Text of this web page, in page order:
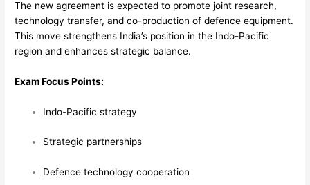
The new agreement is expected to promote joint research,
technology transfer, and co-production of defence equipment.
This move strengthens India’s position in the Indo-Pacific
region and enhances strategic balance.
Exam Focus Points:
Indo-Pacific strategy
Strategic partnerships
Defence technology cooperation